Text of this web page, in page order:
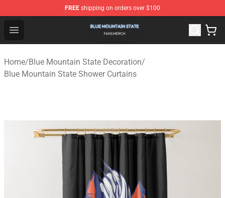
FREE shipping on orders over $100
Open menu
Blue Mountain State Shop - Official Blue Mountain
Home/Blue Mountain State Decoration/
Blue Mountain State Shower Curtains